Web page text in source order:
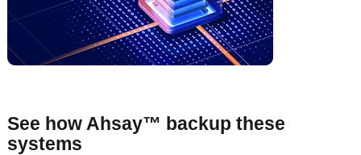
See how Ahsay™ backup these
systems